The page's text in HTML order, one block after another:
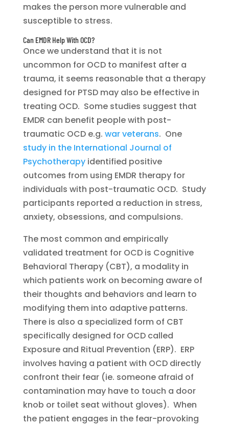
makes the person more vulnerable and
susceptible to stress.
Can EMDR Help With OCD?
Once we understand that it is not
uncommon for OCD to manifest after a
trauma, it seems reasonable that a therapy
designed for PTSD may also be effective in
treating OCD. Some studies suggest that
EMDR can benefit people with post-
traumatic OCD e.g. war veterans. One
study in the International Journal of
Psychotherapyidentified positive
outcomes from using EMDR therapy for
individuals with post-traumatic OCD. Study
participants reported a reduction in stress,
anxiety, obsessions, and compulsions.
The most common and empirically
validated treatment for OCD is Cognitive
Behavioral Therapy (CBT), a modality in
which patients work on becoming aware of
their thoughts and behaviors and learn to
modifying them into adaptive patterns.
There is also a specialized form of CBT
specifically designed for OCD called
Exposure and Ritual Prevention (ERP). ERP
involves having a patient with OCD directly
confront their fear (ie. someone afraid of
contamination may have to touch a door
knob or toilet seat without gloves). When
the patient engages in the fear-provoking